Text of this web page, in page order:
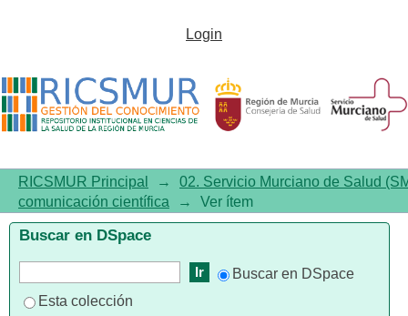
Identifying potentially
patients over 65 years-old using
original Beers criteria and their
Spanish adaptation
Login
RICSMUR Principal →
02. Servicio Murciano de Salud
comunicación científica
→ Ver ítem
Buscar en DSpace
Buscar en DSpace
Esta colección